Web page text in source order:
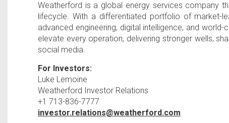
Weatherford is a global energy services company
lifecycle. With a differentiated portfolio of market-
advanced engineering, digital intelligence, and
elevate every operation, delivering stronger wells,
social media.
For Investors:
Luke Lemoine
Weatherford Investor Relations
+1 713-836-7777
investor.relations@weatherford.com